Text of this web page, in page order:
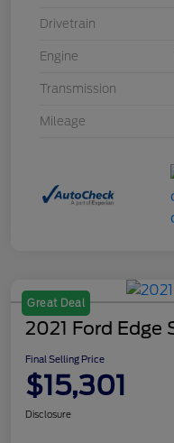
Drivetrain
Engine
Transmission
Mileage
Great Deal
2021 Ford Edge
Final Selling Price
$15,301
Disclosure